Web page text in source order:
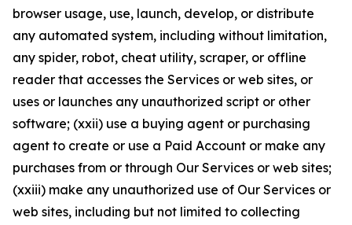
browser usage, use, launch, develop, or distribute
any automated system, including without limitation,
any spider, robot, cheat utility, scraper, or offline
reader that accesses the Services or web sites, or
uses or launches any unauthorized script or other
software; (xxii) use a buying agent or purchasing
agent to create or use a Paid Account or make any
purchases from or through Our Services or web sites;
(xxiii) make any unauthorized use of Our Services or
web sites, including but not limited to collecting